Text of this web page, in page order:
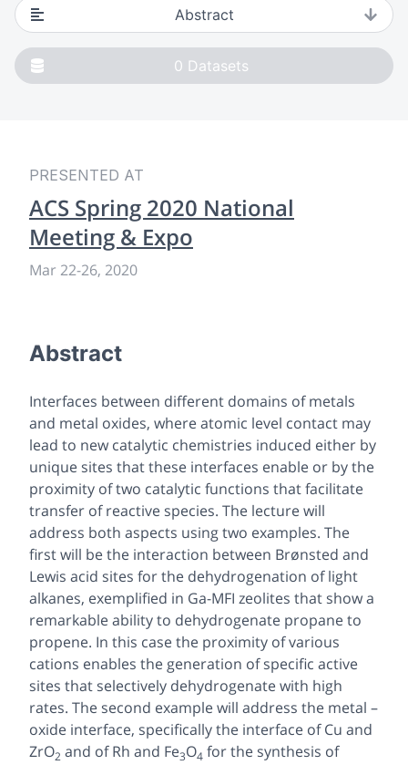
Abstract
0 Datasets
PRESENTED AT
ACS Spring 2020 National
Meeting & Expo
Mar 22-26, 2020
Abstract
Interfaces between different domains of metals
and metal oxides, where atomic level contact may
lead to new catalytic chemistries induced either by
unique sites that these interfaces enable or by the
proximity of two catalytic functions that facilitate
transfer of reactive species. The lecture will
address both aspects using two examples. The
first will be the interaction between Brønsted and
Lewis acid sites for the dehydrogenation of light
alkanes, exemplified in Ga-MFI zeolites that show a
remarkable ability to dehydrogenate propane to
propene. In this case the proximity of various
cations enables the generation of specific active
sites that selectively dehydrogenate with high
rates. The second example will address the metal –
oxide interface, specifically the interface of Cu and
ZrO2 and of Rh and Fe3O4 for the synthesis of